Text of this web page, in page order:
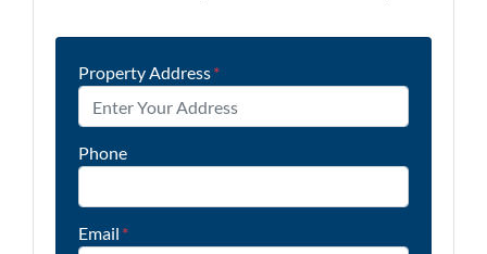
Property Address*
Phone
Email *